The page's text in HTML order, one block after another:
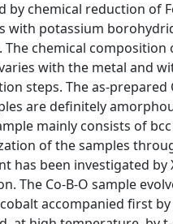
by chemical reduction of
with potassium
The chemical composition
with the metal and
steps. The as-prepared
are definitely
mainly consists of bcc
of the samples
has been investigated by
The Co-B-O sample
accompanied first